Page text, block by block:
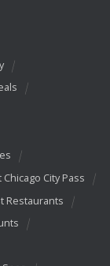
City Pass
Restaurants